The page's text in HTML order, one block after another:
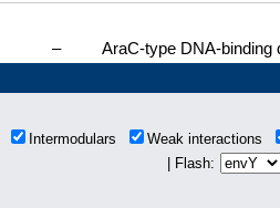
– AraC-type DNA-binding
Intermodulars
Weak interactions
| Flash: